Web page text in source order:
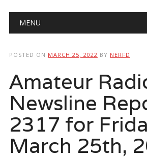
Main menu
MENU
POSTED ON MARCH 25, 2022 BY NERFD
Amateur
Newsline
2317 for
March 25th,